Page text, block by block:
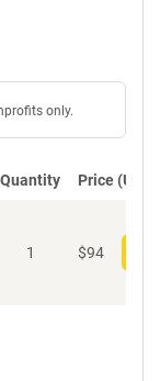
only.
Quantity Price (USD)
1 $94